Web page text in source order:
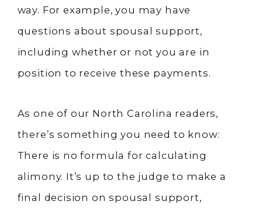
way. For example, you may have
questions about spousal support,
including whether or not you are in
position to receive these payments.
As one of our North Carolina readers,
there’s something you need to know:
There is no formula for calculating
alimony. It’s up to the judge to make a
final decision on spousal support,